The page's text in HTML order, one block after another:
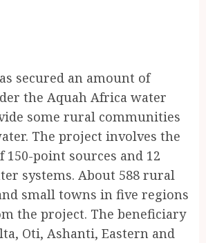
secured an amount of
the Aquah Africa water
some rural communities
The project involves the
point sources and 12
systems. About 588 rural
small towns in five regions
the project. The beneficiary
Oti, Ashanti, Eastern and